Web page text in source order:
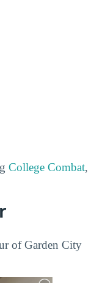
College Combat,
of Garden City